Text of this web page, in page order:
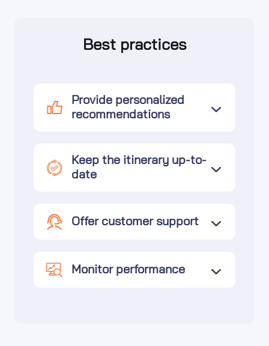
Best practices
Provide personalized
recommendations
Keep the itinerary up-to-
date
Offer customer support
Monitor performance